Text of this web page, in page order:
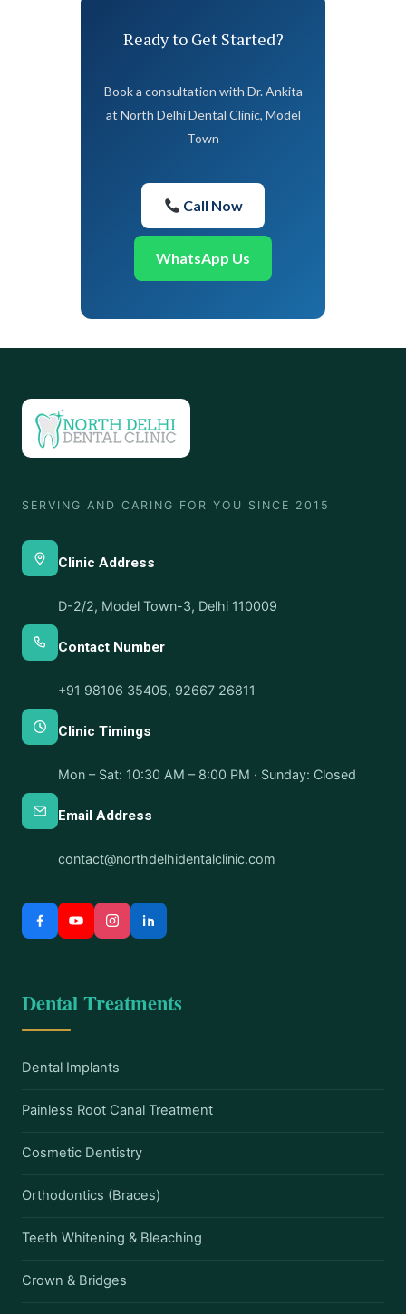
Ready to Get Started?
Book a consultation with Dr. Ankita
at North Delhi Dental Clinic, Model
Town
Call Now
WhatsApp Us
SERVING AND CARING FOR YOU SINCE 2015
Clinic Address
D-2/2, Model Town-3, Delhi 110009
Contact Number
+91 98106 35405, 92667 26811
Clinic Timings
Mon – Sat: 10:30 AM – 8:00 PM · Sunday: Closed
Email Address
contact@northdelhidentalclinic.com
Dental Treatments
Dental Implants
Painless Root Canal Treatment
Cosmetic Dentistry
Orthodontics (Braces)
Teeth Whitening & Bleaching
Crown & Bridges